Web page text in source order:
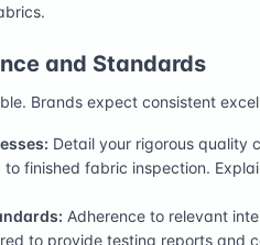
and Standards
Brands expect consistent
Detail your rigorous quality
to finished fabric inspection.
Adherence to relevant
to provide testing reports and